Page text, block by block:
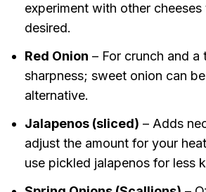
experiment with other
desired.
Red Onion – For crunch and a
sharpness; sweet onion can
alternative.
Jalapenos (sliced) – Adds
adjust the amount for your
use pickled jalapenos for less